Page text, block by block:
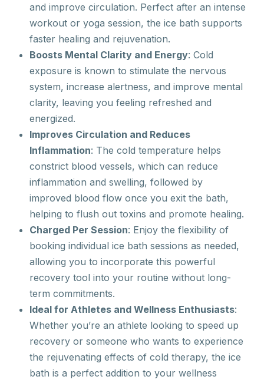
and improve circulation. Perfect after an intense
workout or yoga session, the ice bath supports
faster healing and rejuvenation.
Boosts Mental Clarity and Energy: Cold
exposure is known to stimulate the nervous
system, increase alertness, and improve mental
clarity, leaving you feeling refreshed and
energized.
Improves Circulation and Reduces
Inflammation: The cold temperature helps
constrict blood vessels, which can reduce
inflammation and swelling, followed by
improved blood flow once you exit the bath,
helping to flush out toxins and promote healing.
Charged Per Session: Enjoy the flexibility of
booking individual ice bath sessions as needed,
allowing you to incorporate this powerful
recovery tool into your routine without long-
term commitments.
Ideal for Athletes and Wellness Enthusiasts:
Whether you’re an athlete looking to speed up
recovery or someone who wants to experience
the rejuvenating effects of cold therapy, the ice
bath is a perfect addition to your wellness